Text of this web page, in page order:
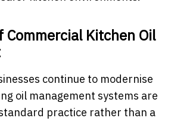
Commercial Kitchen Oil
continue to modernise
oil management systems are
practice rather than a